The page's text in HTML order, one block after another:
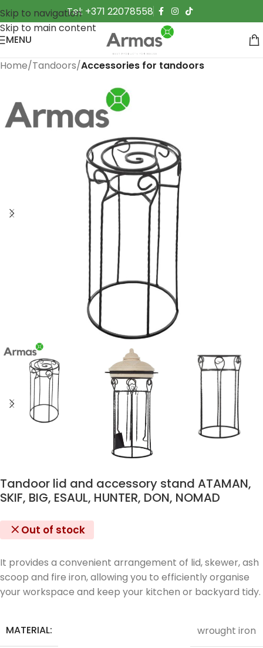
Skip to navigation
Skip to main content
Tel: +371 22078558
MENU
Home Tandoors Accessories for tandoors
Tandoor lid and accessory stand ATAMAN,
SKIF, BIG, ESAUL, HUNTER, DON, NOMAD
Out of stock
It provides a convenient arrangement of lid, skewer, ash
scoop and fire iron, allowing you to efficiently organise
your workspace and keep your kitchen or backyard tidy.
MATERIAL: wrought iron